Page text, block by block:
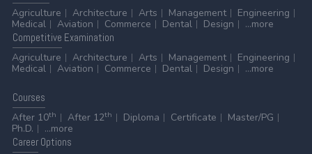
Agriculture
Architecture Arts Management
Engineering
Medical
Aviation Commerce Dental Design
...more
Competitive Examination
Agriculture
Architecture Arts Management
Engineering
Medical
Aviation Commerce Dental Design ...more
Courses
After 10th After 12th Diploma Certificate
Master/PG
Ph.D.
...more
CareerOptions